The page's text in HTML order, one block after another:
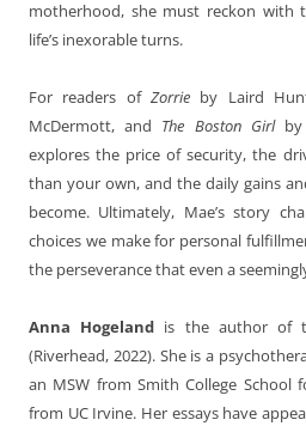
motherhood, she must reckon with
life’s inexorable turns.
For readers ofZorrie by Laird
McDermott, and The Boston Girl
explores the price of security, the
than your own, and the daily gains
become. Ultimately, Mae’s story
choices we make for personal
the perseverance that even a
Anna Hogeland is the author of
(Riverhead, 2022). She is a
an MSW from Smith College School
from UC Irvine. Her essays have